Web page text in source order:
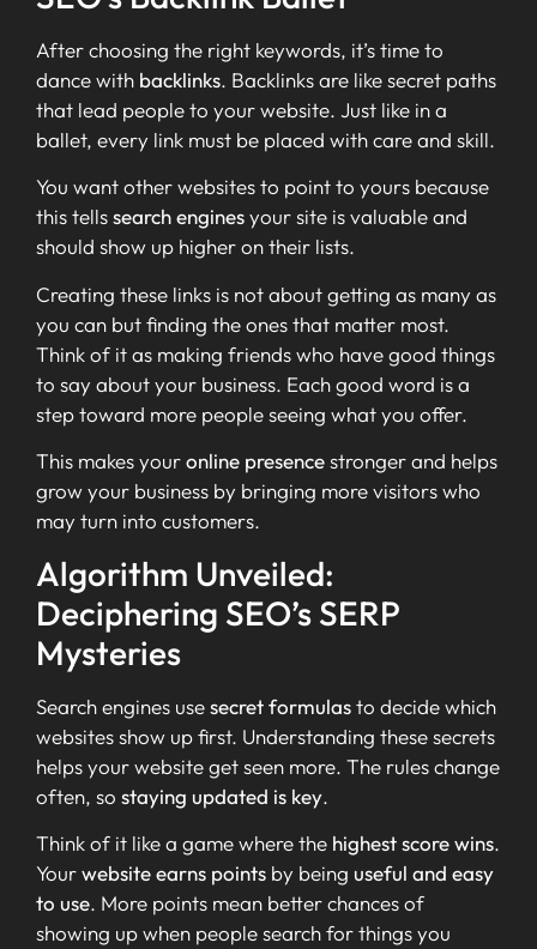
After choosing the right keywords, it’s time to
dance with backlinks. Backlinks are like secret paths
that lead people to your website. Just like in a
ballet, every link must be placed with care and skill.
You want other websites to point to yours because
this tellssearch enginesyour site is valuable and
should show up higher on their lists.
Creating these links is not about getting as many as
you can but finding the ones that matter most.
Think of it as making friends who have good things
to say about your business. Each good word is a
step toward more people seeing what you offer.
This makes youronline presencestronger and helps
grow your business by bringing more visitors who
may turn into customers.
Algorithm Unveiled:
Deciphering SEO’s SERP
Mysteries
Search engines usesecret formulasto decide which
websites show up first. Understanding these secrets
helps your website get seen more. The rules change
often, so staying updated is key.
Think of it like a game where the highest score wins.
Yourwebsite earns points by being useful and easy
to use. More points mean better chances of
showing up when people search for things you